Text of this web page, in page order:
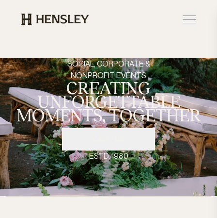
Hensley Event Resources
SOCIAL, CORPORATE &
NONPROFIT EVENTS
CREATING
UNFORGETTABLE
MOMENTS,TOGETHER
ESTD. 1980